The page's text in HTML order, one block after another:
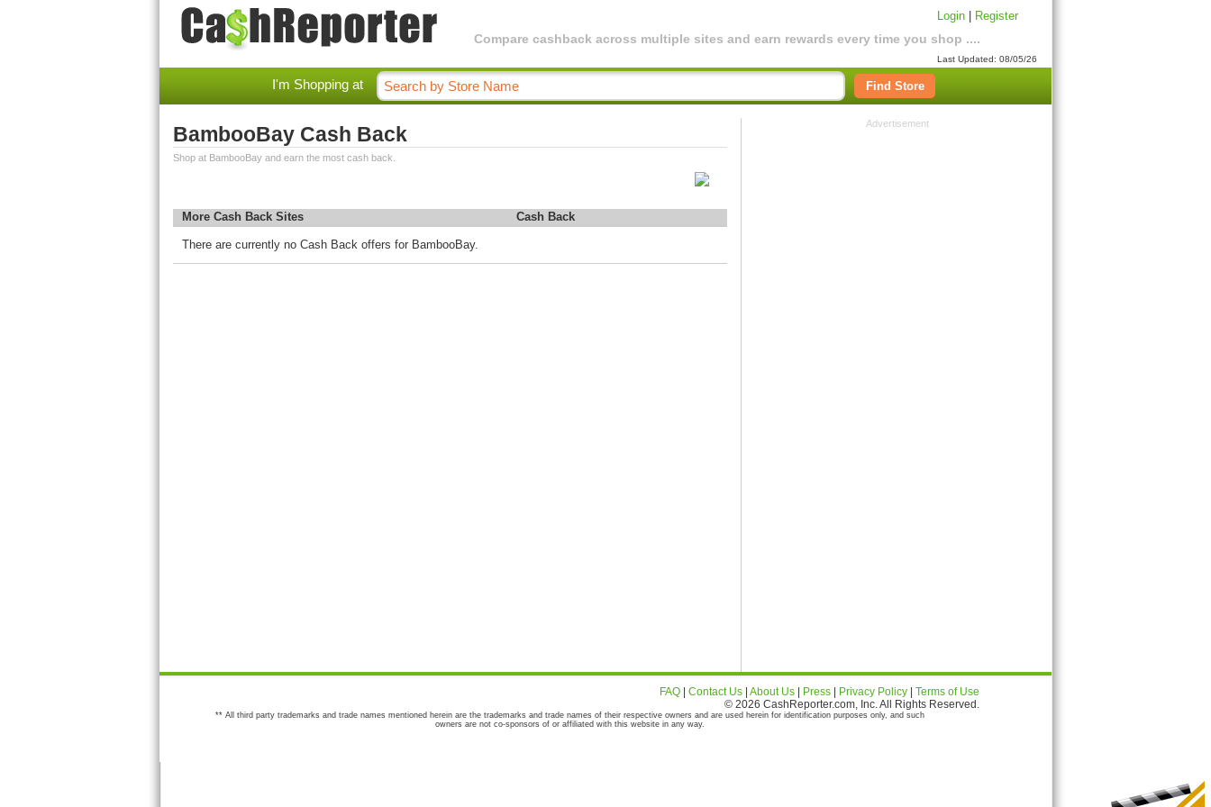
Compare cashback across multiple sites and earn rewards every time you shop ....
Login Register
Last Updated: 08/05/26
I'm Shopping at Find Store
BambooBay Cash Back
Shop at BambooBay and earn the most cash back.
More Cash Back Sites Cash Back
There are currently no Cash Back offers for BambooBay.
Advertisement
FAQ Contact Us About Us Press Privacy Policy
Terms of Use
© 2026 CashReporter.com, Inc. All Rights Reserved.
** All third party trademarks and trade names mentioned herein are the trademarks and trade names of their respective owners and are used herein for identification purposes only, and such
owners are not co-sponsors of or affiliated with this website in any way.